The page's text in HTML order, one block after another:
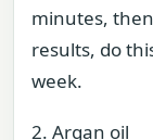
minutes,
results, do
week.
2. Argan oil